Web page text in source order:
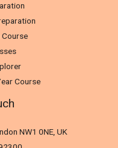
Course
NW1 0NE, UK